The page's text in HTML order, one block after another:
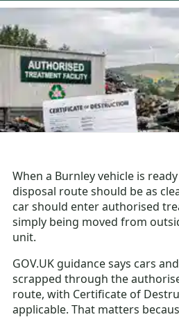
When a Burnley vehicle is
disposal route should be as
car should enter authorised
simply being moved from
unit.
GOV.UK guidance says cars
scrapped through the
route, with Certificate of
applicable. That matters